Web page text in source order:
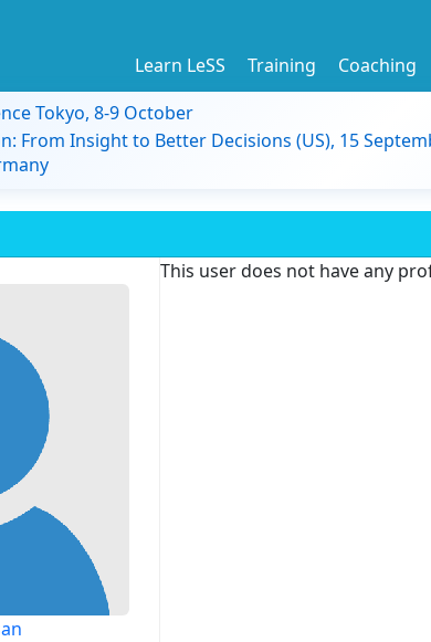
Learn LeSS Training Coaching
Tokyo, 8-9 October
From Insight to Better Decisions (US), 15
This user does not have any